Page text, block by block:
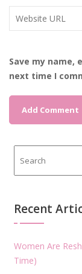
Save my name,
next time I
Recent
Women Are
Time)